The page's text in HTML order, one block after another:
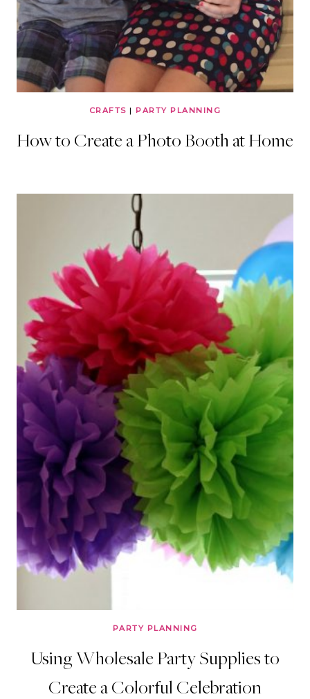
CRAFTS | PARTY PLANNING
How to Create a Photo Booth at Home
PARTY PLANNING
Using Wholesale Party Supplies to
Create a Colorful Celebration